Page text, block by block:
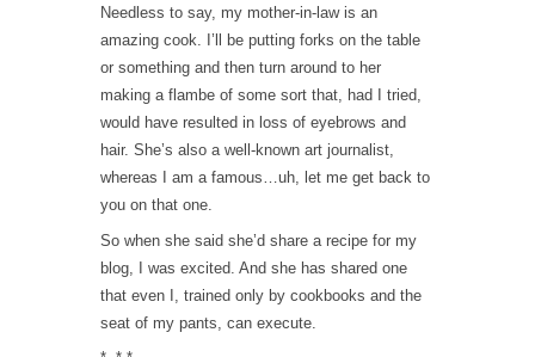
Needless to say, my mother-in-law is an
amazing cook. I’ll be putting forks on the table
or something and then turn around to her
making a flambe of some sort that, had I tried,
would have resulted in loss of eyebrows and
hair. She’s also a well-known art journalist,
whereas I am a famous…uh, let me get back to
you on that one.
So when she said she’d share a recipe for my
blog, I was excited. And she has shared one
that even I, trained only by cookbooks and the
seat of my pants, can execute.